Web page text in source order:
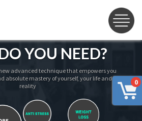
0
YOU NEED?
advanced technique that empowers you
absolute mastery of yourself, your life and
reality